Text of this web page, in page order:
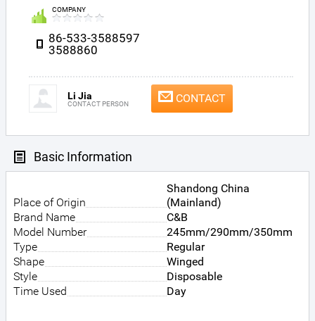
COMPANY
86-533-3588597
3588860
Li Jia
CONTACT PERSON CONTACT
Basic Information
Place of Origin
Shandong China
(Mainland)
Brand Name
C&B
Model Number
245mm/290mm/350mm
Type
Regular
Shape
Winged
Style
Disposable
Time Used
Day